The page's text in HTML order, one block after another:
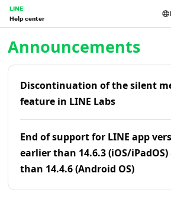
LINE
Help center
Announcements
Discontinuation of the silent
feature in LINE Labs
End of support for LINE app
earlier than 14.6.3 (iOS/
than 14.4.6 (Android OS)